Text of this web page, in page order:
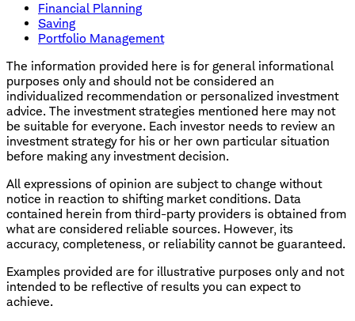
Financial Planning
Saving
Portfolio Management
The information provided here is for general informational
purposes only and should not be considered an
individualized recommendation or personalized investment
advice. The investment strategies mentioned here may not
be suitable for everyone. Each investor needs to review an
investment strategy for his or her own particular situation
before making any investment decision.
All expressions of opinion are subject to change without
notice in reaction to shifting market conditions. Data
contained herein from third-party providers is obtained from
what are considered reliable sources. However, its
accuracy, completeness, or reliability cannot be guaranteed.
Examples provided are for illustrative purposes only and not
intended to be reflective of results you can expect to
achieve.